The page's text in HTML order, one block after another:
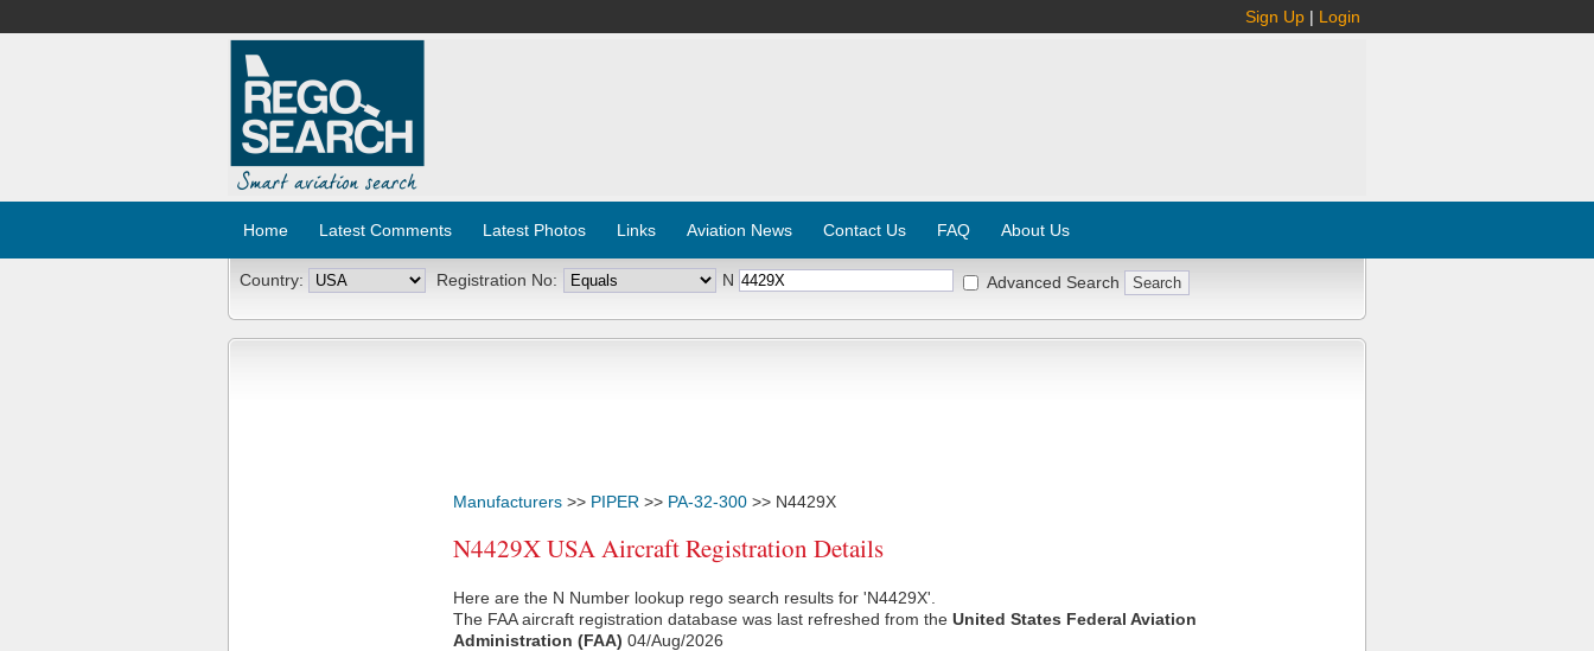
Sign Up | Login
Home Latest Comments Latest Photos Links Aviation News Contact Us FAQ About Us
Country: Registration No: N Advanced Search
Manufacturers >> PIPER >> PA-32-300 >> N4429X
N4429X USA Aircraft Registration Details
Here are the N Number lookup rego search results for 'N4429X'.
The FAA aircraft registration database was last refreshed from the United States Federal Aviation
Administration (FAA) 04/Aug/2026